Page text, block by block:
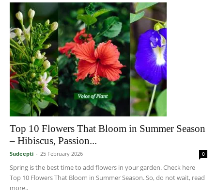
Top 10 Flowers That Bloom in Summer Season
– Hibiscus, Passion...
Sudeepti - 25 February 2026 0
Spring is the best time to add flowers in your garden. Check here
Top 10 Flowers That Bloom in Summer Season. So, do not wait, read
more..